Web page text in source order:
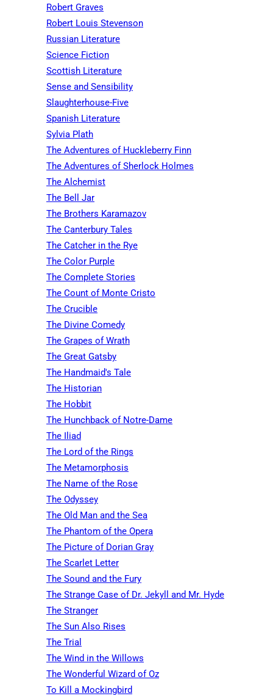
Robert Graves
Robert Louis Stevenson
Russian Literature
Science Fiction
Scottish Literature
Sense and Sensibility
Slaughterhouse-Five
Spanish Literature
Sylvia Plath
The Adventures of Huckleberry Finn
The Adventures of Sherlock Holmes
The Alchemist
The Bell Jar
The Brothers Karamazov
The Canterbury Tales
The Catcher in the Rye
The Color Purple
The Complete Stories
The Count of Monte Cristo
The Crucible
The Divine Comedy
The Grapes of Wrath
The Great Gatsby
The Handmaid's Tale
The Historian
The Hobbit
The Hunchback of Notre-Dame
The Iliad
The Lord of the Rings
The Metamorphosis
The Name of the Rose
The Odyssey
The Old Man and the Sea
The Phantom of the Opera
The Picture of Dorian Gray
The Scarlet Letter
The Sound and the Fury
The Strange Case of Dr. Jekyll and Mr. Hyde
The Stranger
The Sun Also Rises
The Trial
The Wind in the Willows
The Wonderful Wizard of Oz
To Kill a Mockingbird